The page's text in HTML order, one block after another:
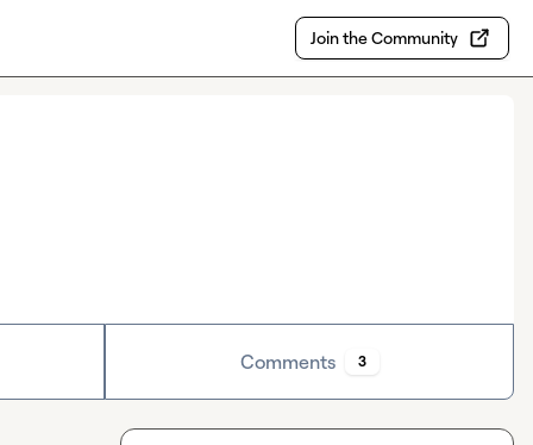
Join the Community
Comments 3